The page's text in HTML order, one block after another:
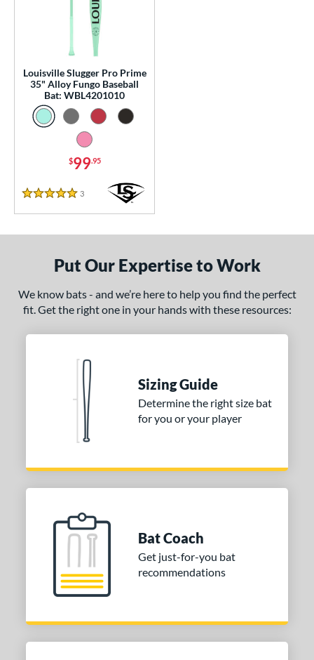
matching results
Black 1 matching results
Blue 1 matching results
Natural 1 matching results
matching results
Seafoam 1 matching results
SOON
Louisville Slugger Pro Prime
35" Alloy Fungo Baseball
Bat: WBL4201010
$99.95
5 Stars
3 Reviews
Put Our Expertise to Work
We know bats - and we’re here to help you find the perfect
fit. Get the right one in your hands with these resources:
Sizing Guide
Determine the right size bat
for you or your player
Bat Coach
Get just-for-you bat
recommendations